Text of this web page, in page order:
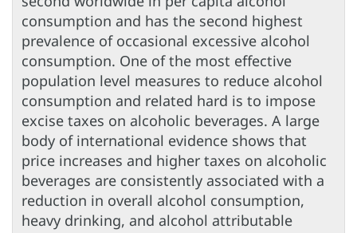
consumption and has the second highest
prevalence of occasional excessive alcohol
consumption. One of the most effective
population level measures to reduce alcohol
consumption and related hard is to impose
excise taxes on alcoholic beverages. A large
body of international evidence shows that
price increases and higher taxes on alcoholic
beverages are consistently associated with a
reduction in overall alcohol consumption,
heavy drinking, and alcohol attributable